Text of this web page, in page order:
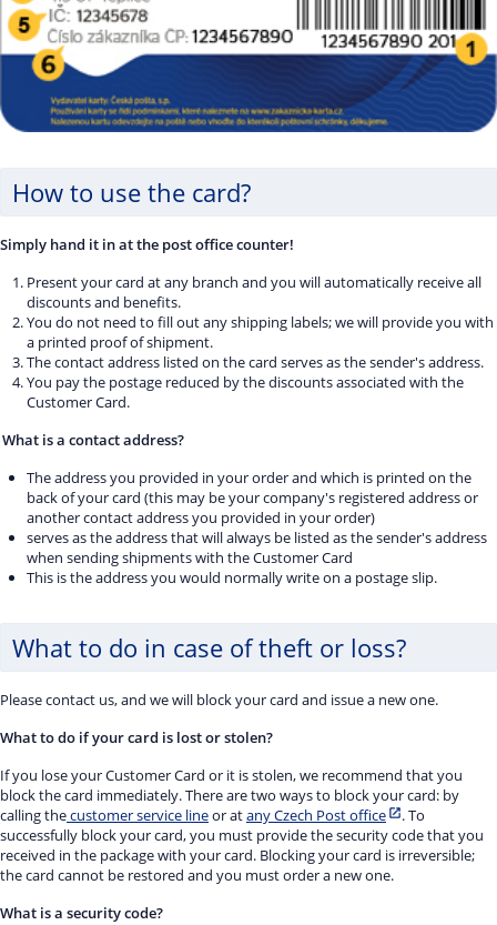
How to use the card?
Simply hand it in at the post office counter!
Present your card at any branch and you will automatically receive all
discounts and benefits.
You do not need to fill out any shipping labels; we will provide you with
a printed proof of shipment.
The contact address listed on the card serves as the sender's address.
You pay the postage reduced by the discounts associated with the
Customer Card.
What is a contact address?
The address you provided in your order and which is printed on the
back of your card (this may be your company's registered address or
another contact address you provided in your order)
serves as the address that will always be listed as the sender's address
when sending shipments with the Customer Card
This is the address you would normally write on a postage slip.
What to do in case of theft or loss?
Please contact us, and we will block your card and issue a new one.
What to do if your card is lost or stolen?
If you lose your Customer Card or it is stolen, we recommend that you
block the card immediately. There are two ways to block your card: by
calling thecustomer service lineor atany Czech Post office
. To
successfully block your card, you must provide the security code that you
received in the package with your card. Blocking your card is irreversible;
the card cannot be restored and you must order a new one.
What is a security code?